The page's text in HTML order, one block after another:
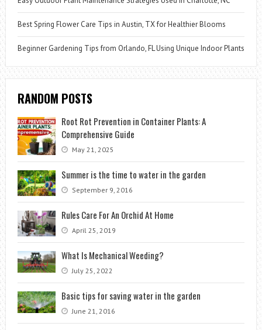
Best Spring Flower Care Tips in Austin, TX for Healthier Blooms
Beginner Gardening Tips from Orlando, FL Using Unique Indoor Plants
RANDOM POSTS
Root Rot Prevention in Container Plants: A
Comprehensive Guide
May 21, 2025
Summer is the time to water in the garden
September 9, 2016
Rules Care For An Orchid At Home
April 25, 2019
What Is Mechanical Weeding?
July 25, 2022
Basic tips for saving water in the garden
June 21, 2016